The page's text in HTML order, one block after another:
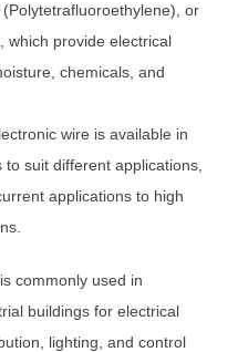
or
which provide electrical
chemicals, and
wire is available in
suit different applications,
applications to high
commonly used in
buildings for electrical
lighting, and control